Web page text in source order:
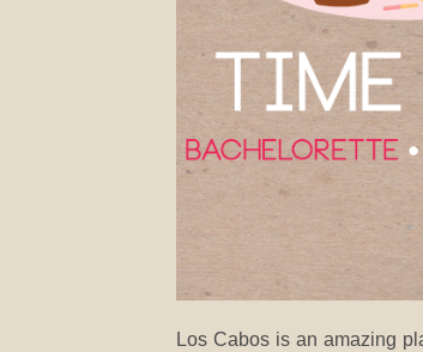
Los Cabos is an amazing